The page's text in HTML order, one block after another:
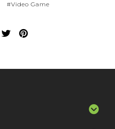
#Video Game